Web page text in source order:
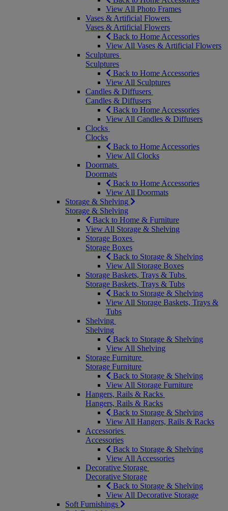
View All Photo Frames
Vases & Artificial Flowers
Vases & Artificial Flowers
Back to Home Accessories
View All Vases & Artificial Flowers
Sculptures
Sculptures
Back to Home Accessories
View All Sculptures
Candles & Diffusers
Candles & Diffusers
Back to Home Accessories
View All Candles & Diffusers
Clocks
Clocks
Back to Home Accessories
View All Clocks
Doormats
Doormats
Back to Home Accessories
View All Doormats
Storage & Shelving
Storage & Shelving
Back to Home & Furniture
View All Storage & Shelving
Storage Boxes
Storage Boxes
Back to Storage & Shelving
View All Storage Boxes
Storage Baskets, Trays & Tubs
Storage Baskets, Trays & Tubs
Back to Storage & Shelving
View All Storage Baskets, Trays &
Tubs
Shelving
Shelving
Back to Storage & Shelving
View All Shelving
Storage Furniture
Storage Furniture
Back to Storage & Shelving
View All Storage Furniture
Hangers, Rails & Racks
Hangers, Rails & Racks
Back to Storage & Shelving
View All Hangers, Rails & Racks
Accessories
Accessories
Back to Storage & Shelving
View All Accessories
Decorative Storage
Decorative Storage
Back to Storage & Shelving
View All Decorative Storage
Soft Furnishings